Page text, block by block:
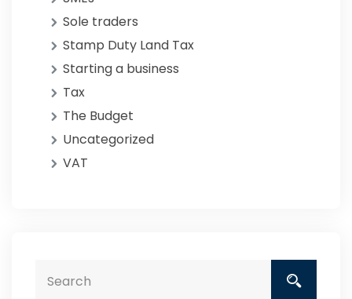
Sole traders
Stamp Duty Land Tax
Starting a business
Tax
The Budget
Uncategorized
VAT